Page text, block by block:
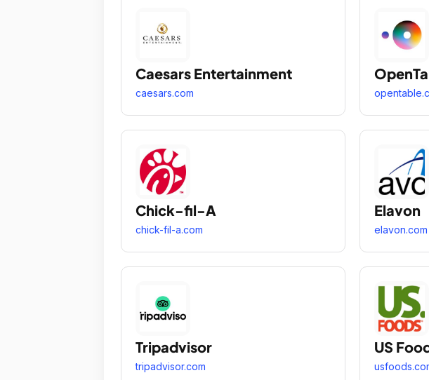
Caesars Entertainment
caesars.com
Chick-fil-A
chick-fil-a.com
Elavon
elavon.com
Tripadvisor
tripadvisor.com
US